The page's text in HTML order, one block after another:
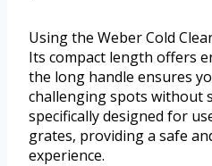
Using the Weber Cold
Its compact length offers
the long handle ensures
challenging spots without
specifically designed for
grates, providing a safe
experience.